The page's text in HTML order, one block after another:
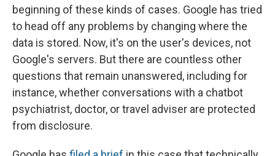
beginning of these kinds of cases. Google has tried
to head off any problems by changing where the
data is stored. Now, it's on the user's devices, not
Google's servers. But there are countless other
questions that remain unanswered, including for
instance, whether conversations with a chatbot
psychiatrist, doctor, or travel adviser are protected
from disclosure.